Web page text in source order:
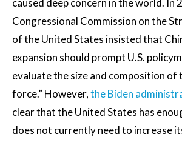
Congressional Commission on the
of the United States insisted that
expansion should prompt U.S.
evaluate the size and composition of
force.” However,the Biden
clear that the United States has
does not currently need to increase